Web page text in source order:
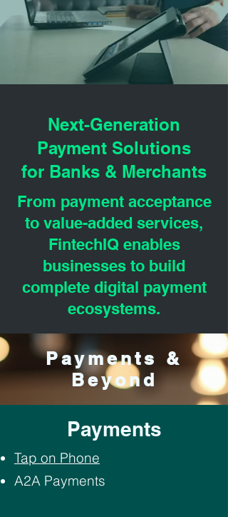
Next-Generation
Payment Solutions
for Banks & Merchants
From payment acceptance
to value-added services,
FintechIQ enables
businesses to build
complete digital payment
ecosystems.
Payments &
Beyond
Payments
Tap on Phone
A2A Payments